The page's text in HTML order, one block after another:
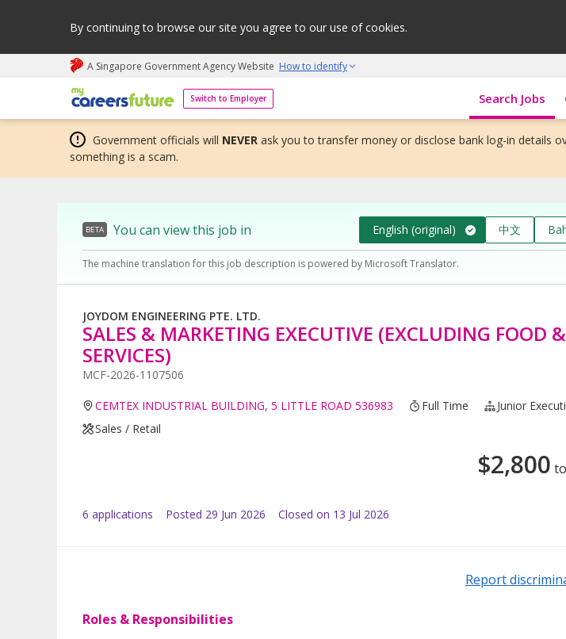
By continuing to browse our site you agree to our use of cookies.
A Singapore Government Agency Website How to identify
Switch to Employer
My careers future | An adapt and grow initiative Search Jobs
Government officials will NEVER ask you to transfer money or disclose bank log-in details
something is a scam.
BETA You can view this job in English (original) 中文
The machine translation for this job description is powered by Microsoft Translator.
JOYDOM ENGINEERING PTE. LTD.
SALES & MARKETING EXECUTIVE (EXCLUDING FOOD
SERVICES)
MCF-2026-1107506
CEMTEX INDUSTRIAL BUILDING, 5 LITTLE ROAD 536983 Full Time Junior
Sales / Retail
$2,800 to
6 applications Posted 29 Jun 2026 Closed on 13 Jul 2026
Report
Roles & Responsibilities